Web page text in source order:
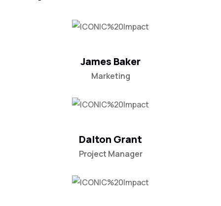
James Baker
Marketing
Dalton Grant
Project Manager